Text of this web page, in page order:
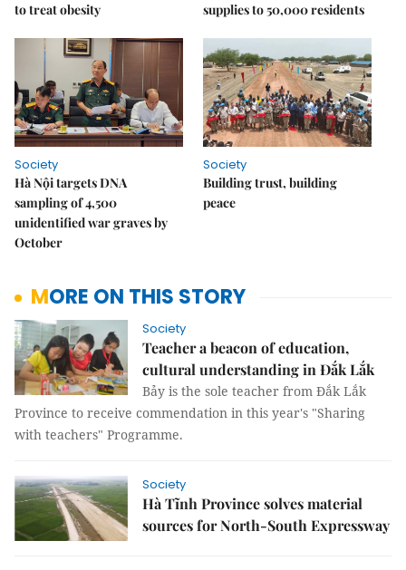
to treat obesity
supplies to 50,000 residents
Society
Hà Nội targets DNA
sampling of 4,500
unidentified war graves by
October
Society
Building trust, building
peace
MORE ON THIS STORY
Society
Teacher a beacon of education,
cultural understanding in Đắk Lắk
Bảy is the sole teacher from Đắk Lắk
Province to receive commendation in this year's "Sharing
with teachers" Programme.
Society
Hà Tĩnh Province solves material
sources for North-South Expressway